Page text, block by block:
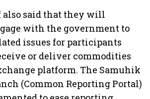
also said that they will
with the government to
issues for participants
or deliver commodities
platform. The Samuhik
(Common Reporting Portal)